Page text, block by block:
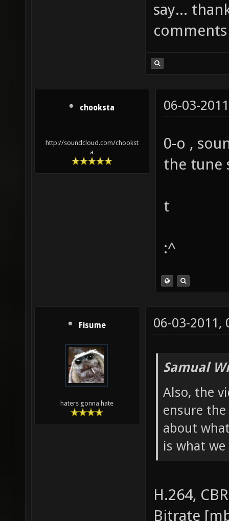
say...
chooksta
http://soundcloud.com/chookst
a
06-03-
0-o ,
the tune
t
:^
Fisume
haters gonna hate
06-03-2011,
Samual
Also, the
ensure
about
is what
H.264,
Bitrate